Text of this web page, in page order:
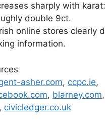
sharply with
double 9ct.
online stores clearly
information.
asher.com, ccpc.ie,
, blarney.com,
, civicledger.co.uk